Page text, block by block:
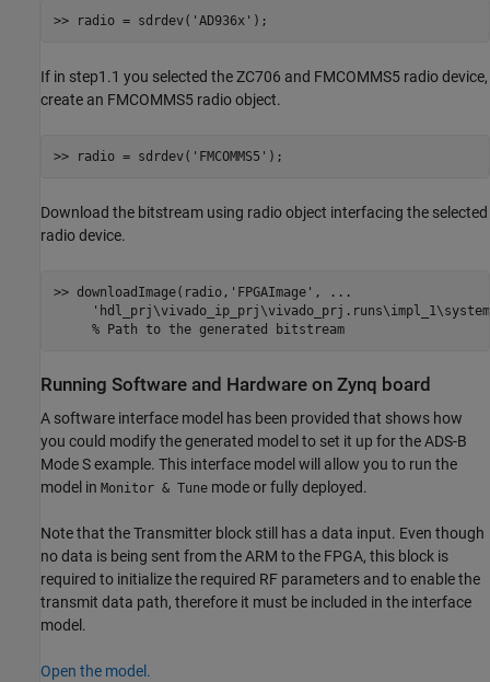
>> radio = sdrdev( 'AD936x'
If in step1.1 you selected the ZC706 and FMCOMMS5 radio device,
create an FMCOMMS5 radio object.
>> radio = sdrdev( 'FMCOMMS5'
Download the bitstream using radio object interfacing the selected
radio device.
>> downloadImage(radio, 'FPGAImage' ,
...
% Path to the generated bitstream
Running Software and Hardware on Zynq board
A software interface model has been provided that shows how
you could modify the generated model to set it up for the ADS-B
Mode S example. This interface model will allow you to run the
model in Monitor & Tune mode or fully deployed.
Note that the Transmitter block still has a data input. Even though
no data is being sent from the ARM to the FPGA, this block is
required to initialize the required RF parameters and to enable the
transmit data path, therefore it must be included in the interface
model.
Open the model.